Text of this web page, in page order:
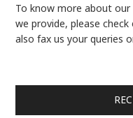
To know more about
we provide, please
also fax us your queries